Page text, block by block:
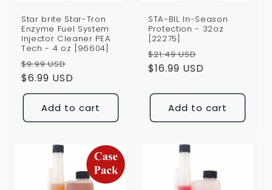
Star brite Star-Tron
Enzyme Fuel System
Injector Cleaner PEA
Tech - 4 oz [96604]
Regular
price
$9.99 USD
price
$6.99 USD
Add to cart
STA-BIL In-Season
Protection - 32oz
[22275]
Regular
price
$21.49 USD
price
$16.99 USD
Add to cart